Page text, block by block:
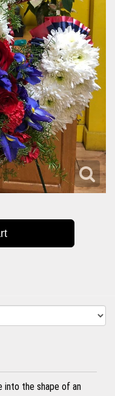
into the shape of an